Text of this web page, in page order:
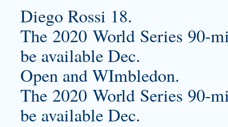
Diego Rossi 18.
The 2020 World Series 90-
be available Dec.
Open and WImbledon.
The 2020 World Series 90-
be available Dec.